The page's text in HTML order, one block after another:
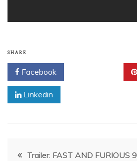
SHARE
Facebook
Linkedin
PostTrailer: FAST AND FURIOUS 9